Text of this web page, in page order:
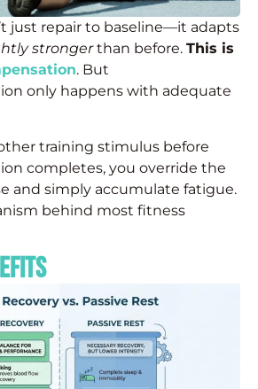
just repair to baseline—it adapts
strongerthan before. This is
. But
only happens with adequate
training stimulus before
completes, you override the
and simply accumulate fatigue.
behind most fitness